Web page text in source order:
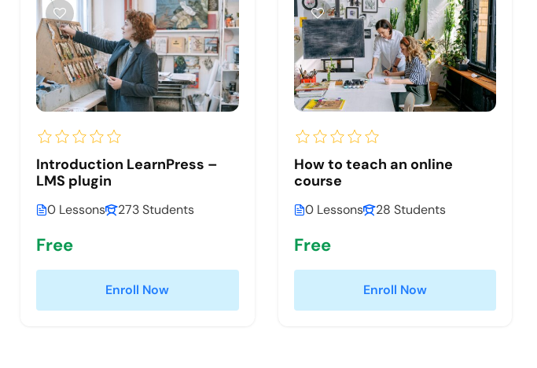
Introduction LearnPress –
LMS plugin
0 Lessons 273 Students
Free
Enroll Now
How to teach an online
course
0 Lessons 28 Students
Free
Enroll Now